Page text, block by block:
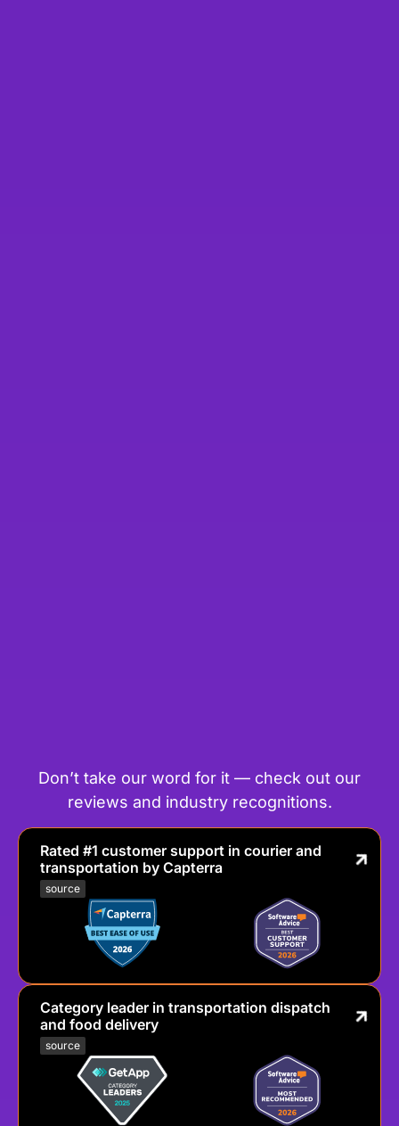
Don’t take our word for it — check out our
reviews and industry recognitions.
Rated #1 customer support in courier and
transportation by Capterra
source
Category leader in transportation dispatch
and food delivery
source